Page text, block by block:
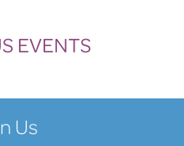
EVENTS
Us